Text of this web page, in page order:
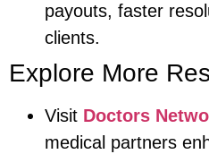
payouts, faster
clients.
Explore More
Visit Doctors
medical partners